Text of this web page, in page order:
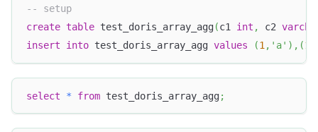
-- setup
create table test_doris_array_agg(c1 int , c2
insert
into test_doris_array_agg values (1, 'a' ) , (1
select * from test_doris_array_agg;